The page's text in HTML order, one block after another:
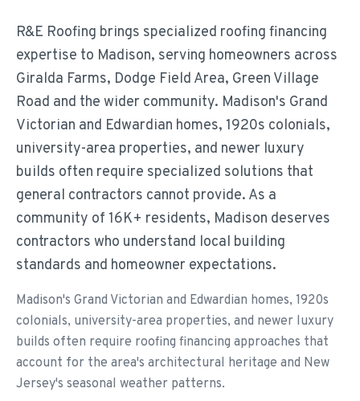
R&E Roofing brings specialized roofing financing
expertise to Madison, serving homeowners across
Giralda Farms, Dodge Field Area, Green Village
Road and the wider community. Madison's Grand
Victorian and Edwardian homes, 1920s colonials,
university-area properties, and newer luxury
builds often require specialized solutions that
general contractors cannot provide. As a
community of 16K+ residents, Madison deserves
contractors who understand local building
standards and homeowner expectations.
Madison's Grand Victorian and Edwardian homes, 1920s
colonials, university-area properties, and newer luxury
builds often require roofing financing approaches that
account for the area's architectural heritage and New
Jersey's seasonal weather patterns.